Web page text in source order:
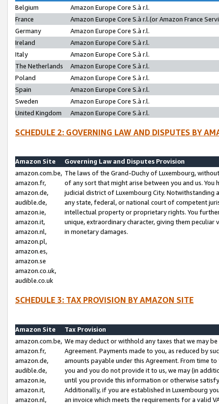
Belgium
Amazon Europe Core S.à r.l.
France
Amazon Europe Core S.à r.l.(or Amazon France
Germany
Amazon Europe Core S.à r.l.
Ireland
Amazon Europe Core S.à r.l.
Italy
Amazon Europe Core S.à r.l.
The Netherlands
Amazon Europe Core S.à r.l.
Poland
Amazon Europe Core S.à r.l.
Spain
Amazon Europe Core S.à r.l.
Sweden
Amazon Europe Core S.à r.l.
United Kingdom
Amazon Europe Core S.à r.l.
SCHEDULE 2: GOVERNING LAW AND DISPUTES BY
Amazon Site
Governing Law and Disputes Provision
amazon.com.be,
amazon.fr,
amazon.de,
audible.de,
amazon.ie,
amazon.it,
amazon.nl,
amazon.pl,
amazon.es,
amazon.se
amazon.co.uk,
audible.co.uk
The laws of the Grand-Duchy of Luxembourg,
of any sort that might arise between you and us.
judicial district of Luxembourg City. Notwithstanding
any state, federal, or national court of competent
intellectual property or proprietary rights. You
unique, extraordinary character, giving them
in monetary damages.
SCHEDULE 3: TAX PROVISION BY AMAZON SITE
Amazon Site
Tax Provision
amazon.com.be,
amazon.fr,
amazon.de,
audible.de,
amazon.ie,
amazon.it,
amazon.nl,
We may deduct or withhold any taxes that we may
Agreement. Payments made to you, as reduced by
amounts payable under this Agreement. From time
you and you do not provide it to us, we may (in
until you provide this information or otherwise
Additionally, if you are established in Luxembourg
an invoice which meets the requirements for a valid